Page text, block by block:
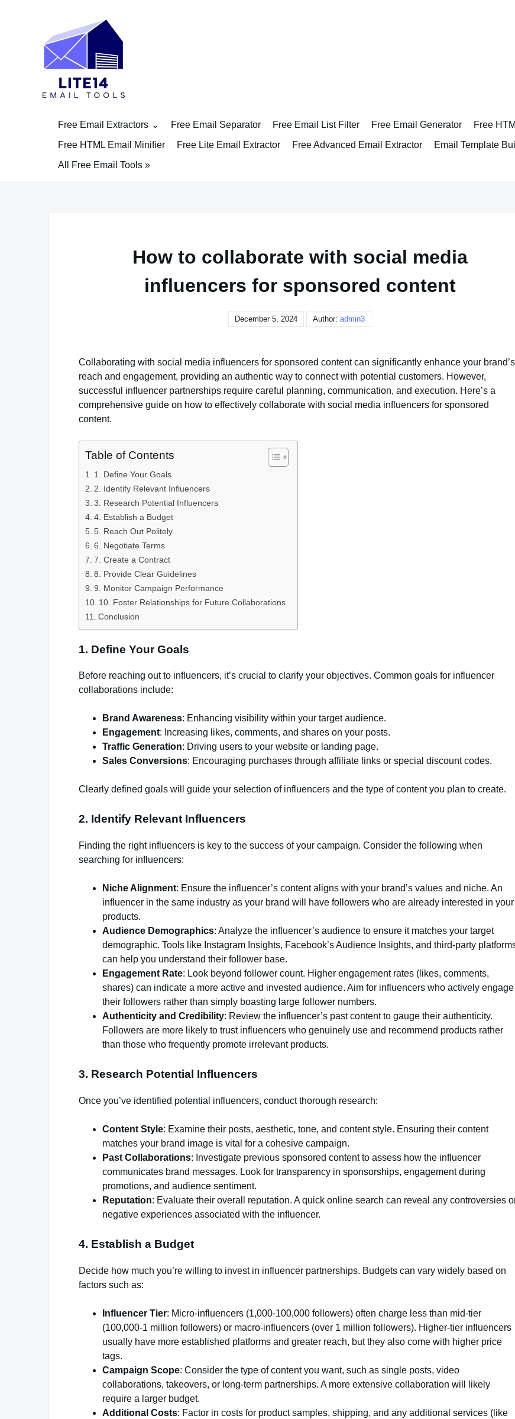
Free Email Extractors Free Email Separator Free Email List Filter Free Email Generator Free
Free HTML Email Minifier
Free Lite Email Extractor Free Advanced Email Extractor Email Template
All Free Email Tools »
How to collaborate with social media
influencers for sponsored content
December 5, 2024 Author: admin3
Collaborating with social media influencers for sponsored content can significantly enhance your brand’s
reach and engagement, providing an authentic way to connect with potential customers. However,
successful influencer partnerships require careful planning, communication, and execution. Here’s a
comprehensive guide on how to effectively collaborate with social media influencers for sponsored
content.
Table of Contents
1. Define Your Goals
2. Identify Relevant Influencers
3. Research Potential Influencers
4. Establish a Budget
5. Reach Out Politely
6. Negotiate Terms
7. Create a Contract
8. Provide Clear Guidelines
9. Monitor Campaign Performance
10. Foster Relationships for Future Collaborations
Conclusion
1. Define Your Goals
Before reaching out to influencers, it’s crucial to clarify your objectives. Common goals for influencer
collaborations include:
Brand Awareness: Enhancing visibility within your target audience.
Engagement: Increasing likes, comments, and shares on your posts.
Traffic Generation: Driving users to your website or landing page.
Sales Conversions: Encouraging purchases through affiliate links or special discount codes.
Clearly defined goals will guide your selection of influencers and the type of content you plan to create.
2. Identify Relevant Influencers
Finding the right influencers is key to the success of your campaign. Consider the following when
searching for influencers:
Niche Alignment: Ensure the influencer’s content aligns with your brand’s values and niche. An
influencer in the same industry as your brand will have followers who are already interested in your
products.
Audience Demographics: Analyze the influencer’s audience to ensure it matches your target
demographic. Tools like Instagram Insights, Facebook’s Audience Insights, and third-party
can help you understand their follower base.
Engagement Rate: Look beyond follower count. Higher engagement rates (likes, comments,
shares) can indicate a more active and invested audience. Aim for influencers who actively engage
their followers rather than simply boasting large follower numbers.
Authenticity and Credibility: Review the influencer’s past content to gauge their authenticity.
Followers are more likely to trust influencers who genuinely use and recommend products rather
than those who frequently promote irrelevant products.
3. Research Potential Influencers
Once you’ve identified potential influencers, conduct thorough research:
Content Style: Examine their posts, aesthetic, tone, and content style. Ensuring their content
matches your brand image is vital for a cohesive campaign.
Past Collaborations: Investigate previous sponsored content to assess how the influencer
communicates brand messages. Look for transparency in sponsorships, engagement during
promotions, and audience sentiment.
Reputation: Evaluate their overall reputation. A quick online search can reveal any controversies
negative experiences associated with the influencer.
4. Establish a Budget
Decide how much you’re willing to invest in influencer partnerships. Budgets can vary widely based on
factors such as:
Influencer Tier: Micro-influencers (1,000-100,000 followers) often charge less than mid-tier
(100,000-1 million followers) or macro-influencers (over 1 million followers). Higher-tier influencers
usually have more established platforms and greater reach, but they also come with higher price
tags.
Campaign Scope: Consider the type of content you want, such as single posts, video
collaborations, takeovers, or long-term partnerships. A more extensive collaboration will likely
require a larger budget.
Additional Costs: Factor in costs for product samples, shipping, and any additional services (like